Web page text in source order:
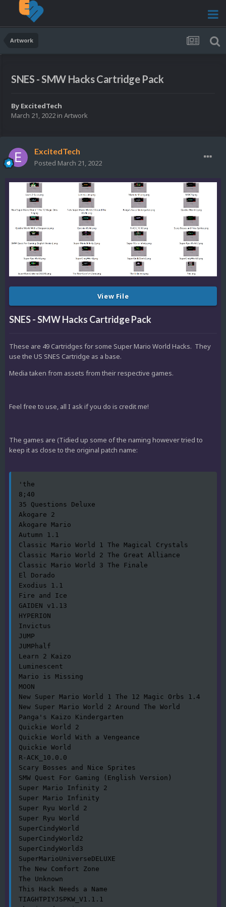
Artwork
SNES - SMW Hacks Cartridge Pack
By ExcitedTech
March 21, 2022 in Artwork
ExcitedTech
Posted March 21, 2022
View File
SNES - SMW Hacks Cartridge Pack
These are 49 Cartridges for some Super Mario World Hacks. They
use the US SNES Cartridge as a base.
Media taken from assets from their respective games.
Feel free to use, all I ask if you do is credit me!
The games are (Tidied up some of the naming however tried to
keep it as close to the original patch name:
'the
8;40
35 Questions Deluxe
Akogare 2
Akogare Mario
Autumn 1.1
Classic Mario World 1 The Magical Crystals
Classic Mario World 2 The Great Alliance
Classic Mario World 3 The Finale
El Dorado
Exodius 1.1
Fire and Ice
GAIDEN v1.13
HYPERION
Invictus
JUMP
JUMPhalf
Learn 2 Kaizo
Luminescent
Mario is Missing
MOON
New Super Mario World 1 The 12 Magic Orbs 1.4
New Super Mario World 2 Around The World
Panga's Kaizo Kindergarten
Quickie World 2
Quickie World With a Vengeance
Quickie World
R-ACK_10.0.0
Scary Bosses and Nice Sprites
SMW Quest For Gaming (English Version)
Super Mario Infinity 2
Super Mario Infinity
Super Ryu World 2
Super Ryu World
SuperCindyWorld
SuperCindyWorld2
SuperCindyWorld3
SuperMarioUniverseDELUXE
The New Comfort Zone
The Unknown
This Hack Needs a Name
TIAGHTPIYJSPKW_V1.1.1